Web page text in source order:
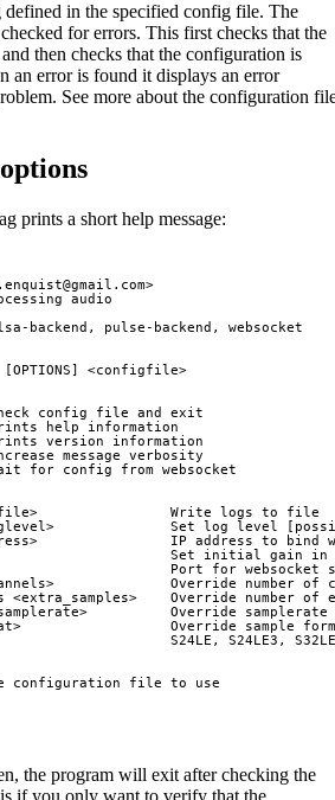
defined in the specified config file. The
for errors. This first checks that the
then checks that the configuration is
an error is found it displays an error
See more about the configuration
prints a short help message:
>
audio
backend, pulse-backend, websocket
<configfile>
config file and exit
help information
version information
message verbosity
for config from websocket
Write logs to file
Set log level
IP address to bind
Set initial gain in
Port for websocket
Override number of
<extra_samples>    Override number of
Override samplerate
Override sample
S24LE, S24LE3,
configuration file to use
the program will exit after checking the
if you only want to verify that the